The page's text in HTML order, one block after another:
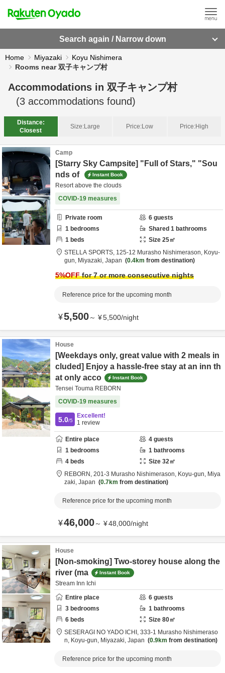
Search again / Narrow down
Home Miyazaki
Koyu Nishimera
Rooms near 双子キャンプ村
Accommodations in 双子キャンプ村
(3 accommodations found)
Distance:
Closest
Size:Large Price:Low Price:High
Camp
[Starry Sky Campsite] "Full of Stars," "Sou
nds of
Instant Book
Resort above the clouds
COVID-19 measures
Private room 6 guests
1 bedrooms Shared 1 bathrooms
1 beds Size 25㎡
STELLA SPORTS, 125-12 Murasho Nishimerason, Koyu-
gun, Miyazaki, Japan 0.4km from destination
5%OFFfor 7 or more consecutive nights
Reference price for the upcoming month
¥5,500～ ¥5,500/night
House
[Weekdays only, great value with 2 meals in
cluded] Enjoy a hassle-free stay at an inn th
at only acco
Instant Book
Tensei Touma REBORN
COVID-19 measures
5.0/5
Excellent!
1 review
Entire place 4 guests
1 bedrooms 1 bathrooms
4 beds Size 32㎡
REBORN, 201-3 Murasho Nishimerason, Koyu-gun, Miya
zaki, Japan 0.7km from destination
Reference price for the upcoming month
¥46,000～ ¥48,000/night
House
[Non-smoking] Two-storey house along the
river (ma
Instant Book
Stream Inn Ichi
Entire place
6 guests
3 bedrooms 1 bathrooms
6 beds Size 80㎡
SESERAGI NO YADO ICHI, 333-1 Murasho Nishimeraso
n, Koyu-gun, Miyazaki, Japan 0.9km from destination
Reference price for the upcoming month